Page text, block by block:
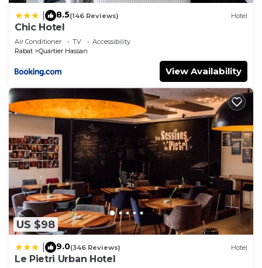
8.5(146 Reviews) Hotel
Chic Hotel
Air Conditioner TV
Accessibility
Rabat
Quartier Hassan
View Availability
US $98
9.0(346 Reviews) Hotel
Le Pietri Urban Hotel